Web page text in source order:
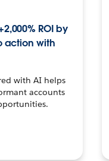
ROI by
action with
with AI helps
accounts